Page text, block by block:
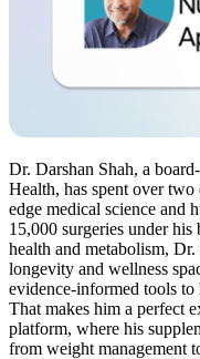
Dr. Darshan Shah, a
Health, has spent over
edge medical science and
15,000 surgeries under
health and metabolism,
longevity and wellness
evidence-informed tools
That makes him a perfect
platform, where his
from weight management